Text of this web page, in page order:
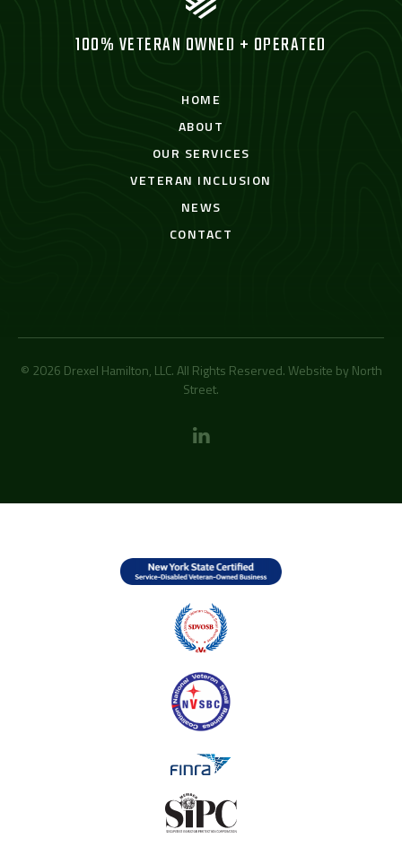
100% VETERAN OWNED + OPERATED
HOME
ABOUT
OUR SERVICES
VETERAN INCLUSION
NEWS
CONTACT
© 2026 Drexel Hamilton, LLC. All Rights Reserved. Website by North
Street.